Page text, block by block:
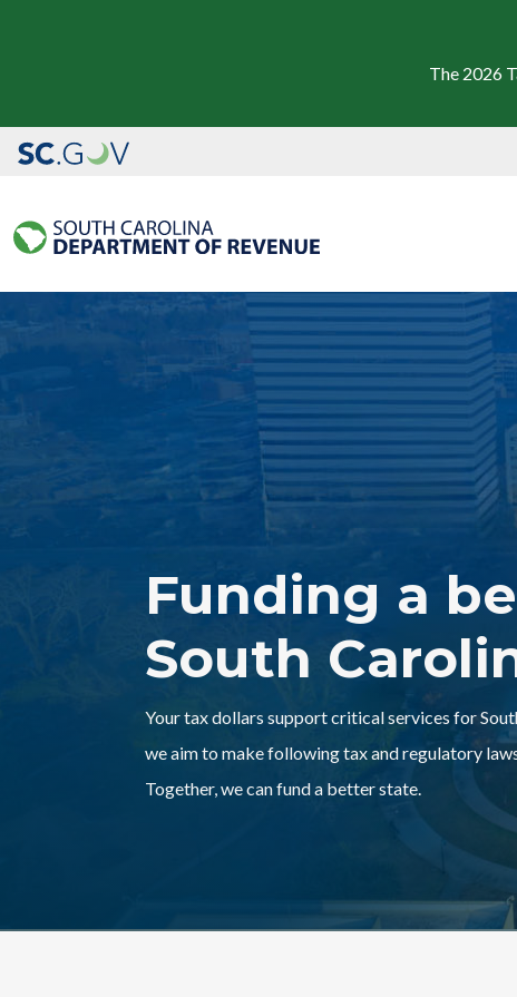
The 2026
Funding a
South
Your tax dollars support critical services for
we aim to make following tax and regulatory
Together, we can fund a better state.